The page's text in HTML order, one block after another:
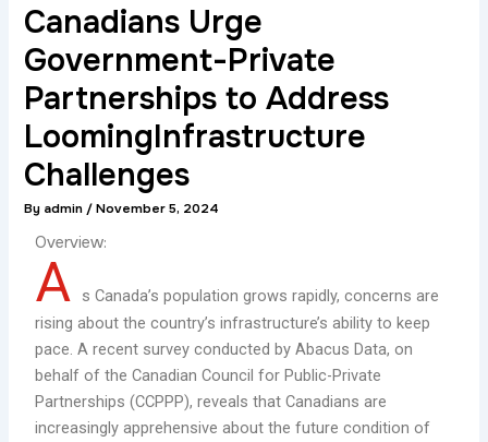
Canadians Urge
Government-Private
Partnerships to Address
LoomingInfrastructure
Challenges
By admin /November 5, 2024
Overview:
A
s Canada’s population grows rapidly, concerns are
rising about the country’s infrastructure’s ability to keep
pace. A recent survey conducted by Abacus Data, on
behalf of the Canadian Council for Public-Private
Partnerships (CCPPP), reveals that Canadians are
increasingly apprehensive about the future condition of